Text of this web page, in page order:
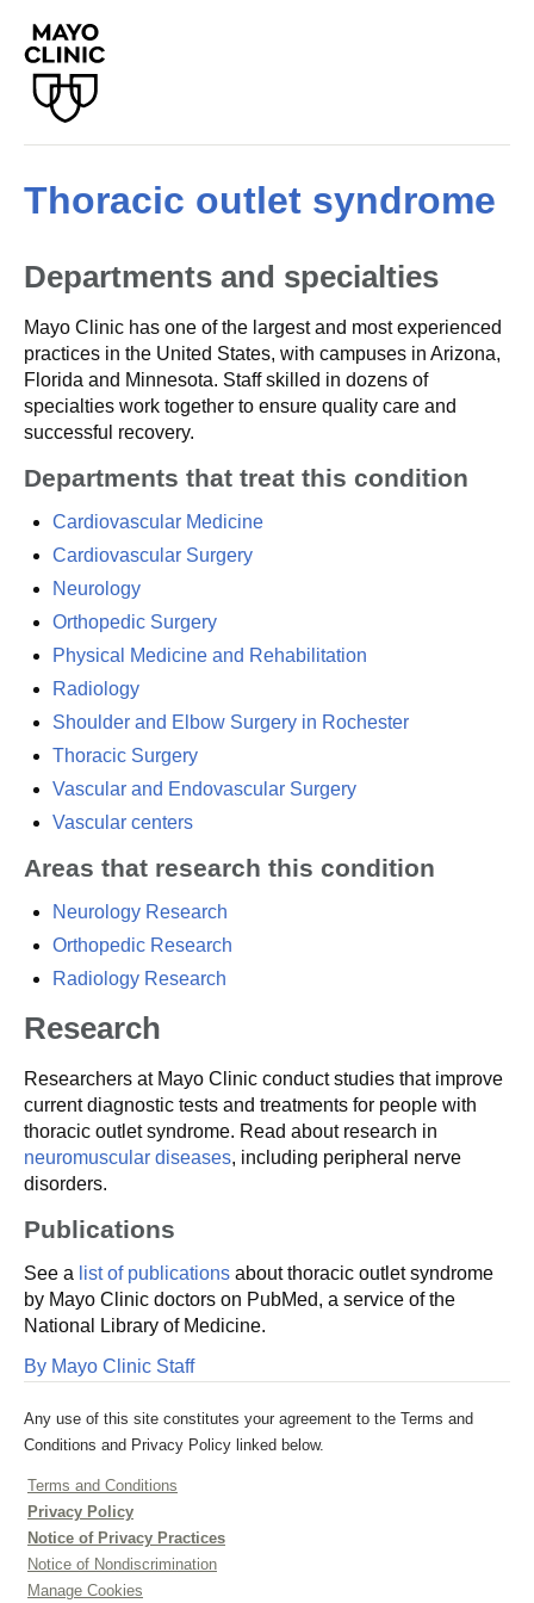
Thoracic outlet syndrome
Departments and specialties
Mayo Clinic has one of the largest and most experienced
practices in the United States, with campuses in Arizona,
Florida and Minnesota. Staff skilled in dozens of
specialties work together to ensure quality care and
successful recovery.
Departments that treat this condition
Cardiovascular Medicine
Cardiovascular Surgery
Neurology
Orthopedic Surgery
Physical Medicine and Rehabilitation
Radiology
Shoulder and Elbow Surgery in Rochester
Thoracic Surgery
Vascular and Endovascular Surgery
Vascular centers
Areas that research this condition
Neurology Research
Orthopedic Research
Radiology Research
Research
Researchers at Mayo Clinic conduct studies that improve
current diagnostic tests and treatments for people with
thoracic outlet syndrome. Read about research in
neuromuscular diseases, including peripheral nerve
disorders.
Publications
See a list of publications about thoracic outlet syndrome
by Mayo Clinic doctors on PubMed, a service of the
National Library of Medicine.
By Mayo Clinic Staff
Any use of this site constitutes your agreement to the Terms and
Conditions and Privacy Policy linked below.
Terms and Conditions
Privacy Policy
Notice of Privacy Practices
Notice of Nondiscrimination
Manage Cookies